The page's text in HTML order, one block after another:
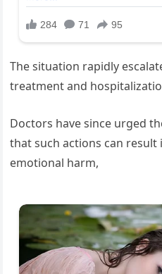
The situation rapidly
treatment and
Doctors have since urged
that such actions can
emotional harm,